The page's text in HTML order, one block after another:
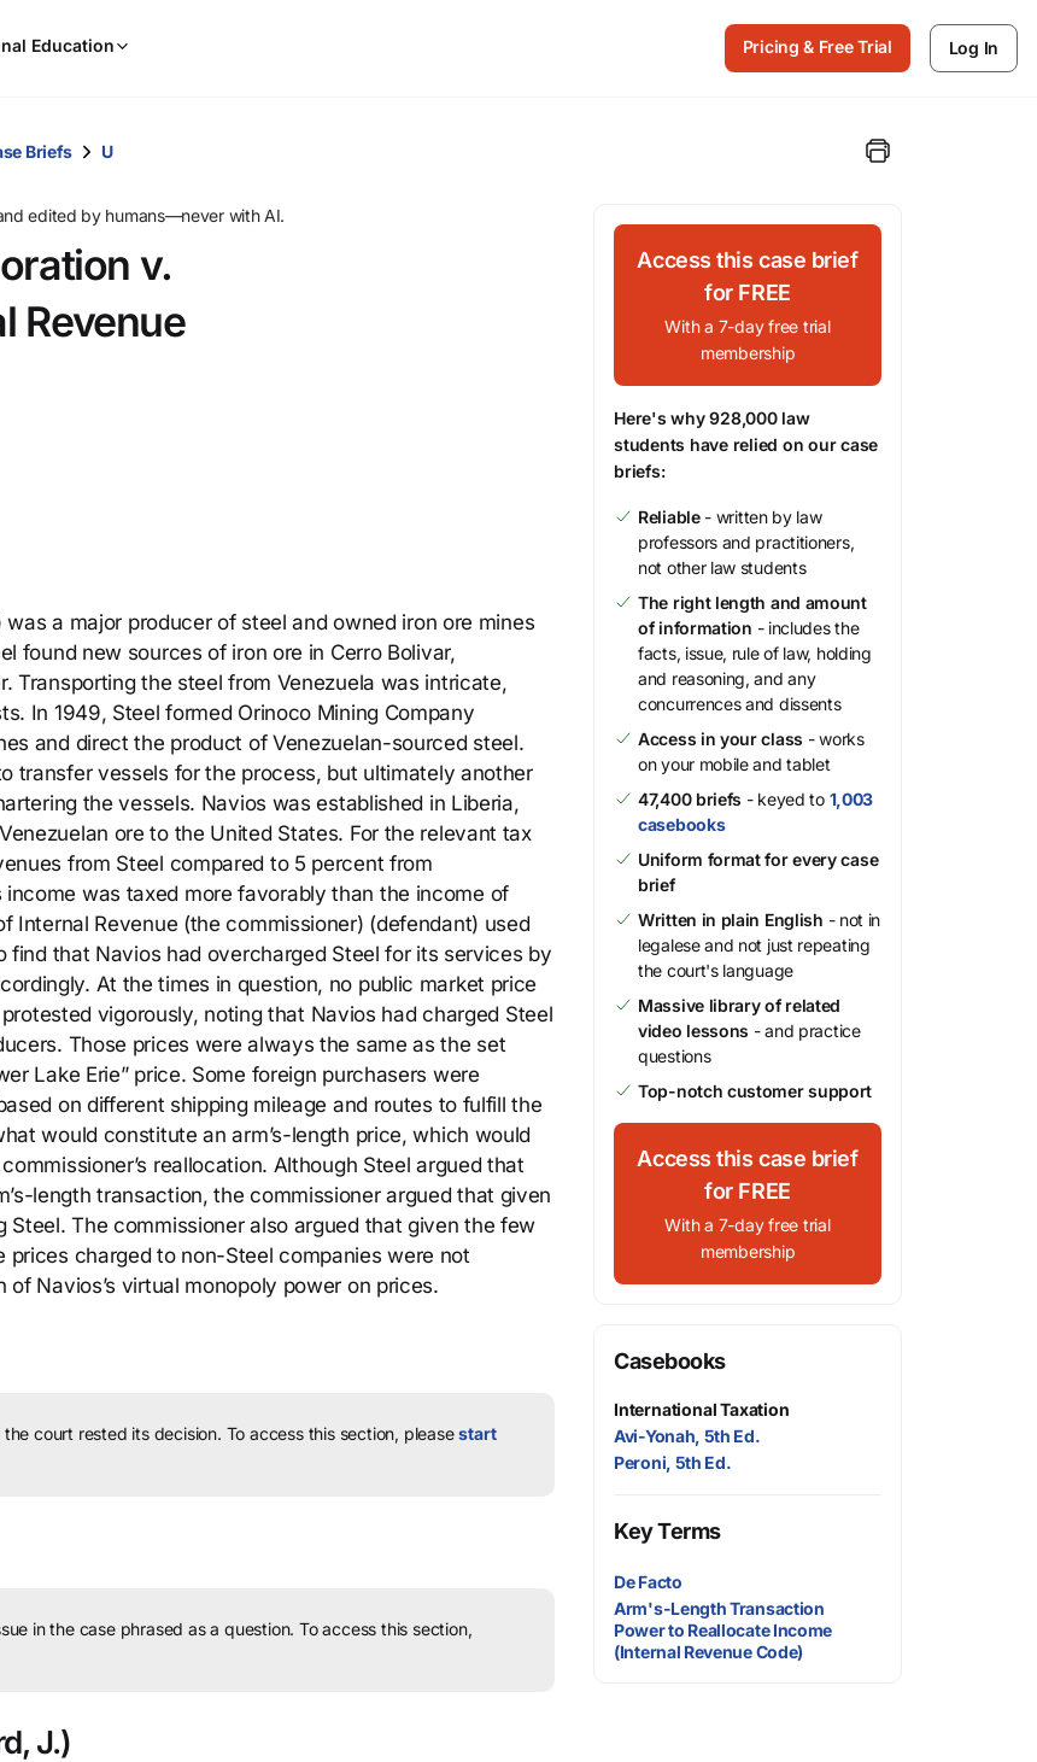
Education
and
arrow
keys
to
Pricing & Free Trial Log In
Briefs U
edited by humans—never with AI.
v.
Revenue
a major producer of steel and owned iron ore mines
found new sources of iron ore in Cerro Bolivar,
Transporting the steel from Venezuela was intricate,
In 1949, Steel formed Orinoco Mining Company
and direct the product of Venezuelan-sourced steel.
transfer vessels for the process, but ultimately another
the vessels. Navios was established in Liberia,
ore to the United States. For the relevant tax
from Steel compared to 5 percent from
was taxed more favorably than the income of
Internal Revenue (the commissioner) (defendant) used
that Navios had overcharged Steel for its services by
At the times in question, no public market price
vigorously, noting that Navios had charged Steel
Those prices were always the same as the set
Lake Erie” price. Some foreign purchasers were
on different shipping mileage and routes to fulfill the
would constitute an arm’s-length price, which would
reallocation. Although Steel argued that
length transaction, the commissioner argued that given
The commissioner also argued that given the few
charged to non-Steel companies were not
Navios’s virtual monopoly power on prices.
court rested its decision. To access this section, pleasestart
in the case phrased as a question. To access this section,
J.)
Access this case brief
for FREE
With a 7-day free trial
membership
Here's why 928,000 law
students have relied on our case
briefs:
Reliable- written by law
professors and practitioners,
not other law students
The right length and amount
of information - includes the
facts, issue, rule of law, holding
and reasoning, and any
concurrences and dissents
Access in your class - works
on your mobile and tablet
47,400 briefs - keyed to 1,003
casebooks
Uniform format for every case
brief
Written in plain English - not in
legalese and not just repeating
the court's language
Massive library of related
video lessons - and practice
questions
Top-notch customer support
Access this case brief
for FREE
With a 7-day free trial
membership
Casebooks
International Taxation
Avi-Yonah, 5th Ed.
Peroni, 5th Ed.
Key Terms
De Facto
Arm's-Length Transaction
Power to Reallocate Income
(Internal Revenue Code)